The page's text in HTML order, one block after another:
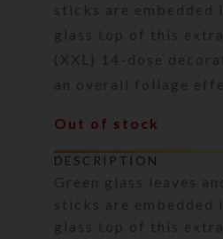
sticks are embedded
glass top of this
(XXL) 14-dose
an overall foliage
Out of stock
DESCRIPTION
Green glass leaves
sticks are embedded
glass top of this